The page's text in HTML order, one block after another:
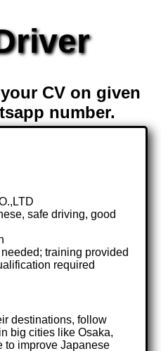
CV on given
number.
safe driving, good
training provided
required
destinations, follow
big cities like Osaka,
to improve Japanese